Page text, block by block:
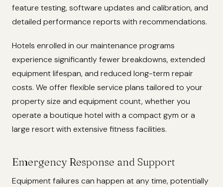
feature testing, software updates and calibration, and
detailed performance reports with recommendations.
Hotels enrolled in our maintenance programs
experience significantly fewer breakdowns, extended
equipment lifespan, and reduced long-term repair
costs. We offer flexible service plans tailored to your
property size and equipment count, whether you
operate a boutique hotel with a compact gym or a
large resort with extensive fitness facilities.
Emergency Response and Support
Equipment failures can happen at any time, potentially